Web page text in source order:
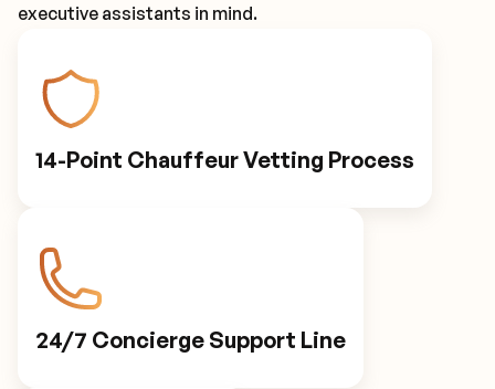
Automated Notifications
executive assistants in mind.
14-Point Chauffeur Vetting Process
24/7 Concierge Support Line